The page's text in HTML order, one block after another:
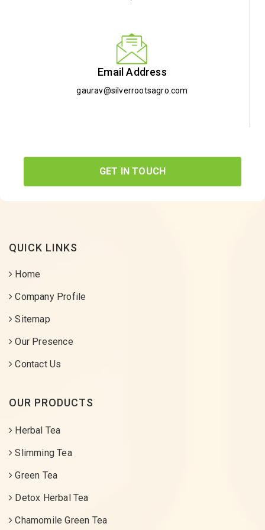
Email Address
gaurav@silverrootsagro.com
GET IN TOUCH
QUICK LINKS
Home
Company Profile
Sitemap
Our Presence
Contact Us
OUR PRODUCTS
Herbal Tea
Slimming Tea
Green Tea
Detox Herbal Tea
Chamomile Green Tea